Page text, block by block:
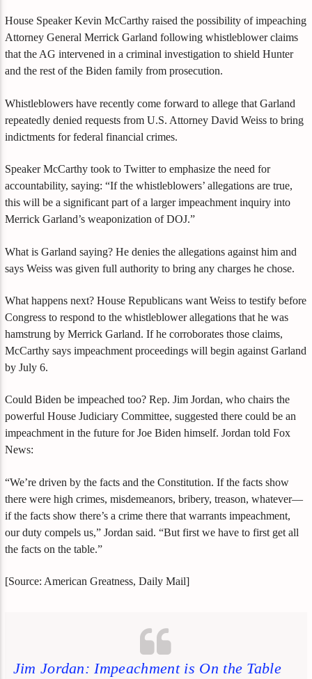
House Speaker Kevin McCarthy raised the possibility of impeaching
Attorney General Merrick Garland following whistleblower claims
that the AG intervened in a criminal investigation to shield Hunter
and the rest of the Biden family from prosecution.
Whistleblowers have recently come forward to allege that Garland
repeatedly denied requests from U.S. Attorney David Weiss to bring
indictments for federal financial crimes.
Speaker McCarthy took to Twitter to emphasize the need for
accountability, saying: “If the whistleblowers’ allegations are true,
this will be a significant part of a larger impeachment inquiry into
Merrick Garland’s weaponization of DOJ.”
What is Garland saying? He denies the allegations against him and
says Weiss was given full authority to bring any charges he chose.
What happens next? House Republicans want Weiss to testify before
Congress to respond to the whistleblower allegations that he was
hamstrung by Merrick Garland. If he corroborates those claims,
McCarthy says impeachment proceedings will begin against Garland
by July 6.
Could Biden be impeached too? Rep. Jim Jordan, who chairs the
powerful House Judiciary Committee, suggested there could be an
impeachment in the future for Joe Biden himself. Jordan told Fox
News:
“We’re driven by the facts and the Constitution. If the facts show
there were high crimes, misdemeanors, bribery, treason, whatever—
if the facts show there’s a crime there that warrants impeachment,
our duty compels us,” Jordan said. “But first we have to first get all
the facts on the table.”
[Source: American Greatness, Daily Mail]
Jim Jordan: Impeachment is On the Table